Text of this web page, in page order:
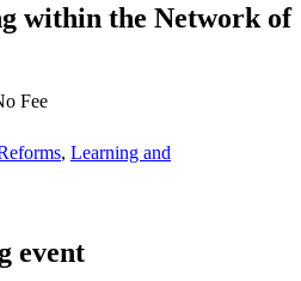
within the Network of
Fee
, Learning and
event